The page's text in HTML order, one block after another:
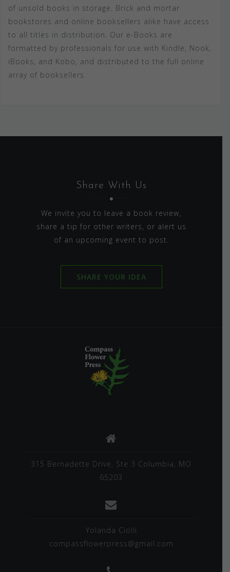
of unsold books in storage. Brick and mortar
bookstores and online booksellers alike have access
to all titles in distribution. Our e-Books are
formatted by professionals for use with Kindle, Nook,
iBooks, and Kobo, and distributed to the full online
array of booksellers.
Share With Us
We invite you to leave a book review,
share a tip for other writers, or alert us
of an upcoming event to post.
SHARE YOUR IDEA
315 Bernadette Drive, Ste 3 Columbia, MO
65203
Yolanda Ciolli
compassflowerpress@gmail.com